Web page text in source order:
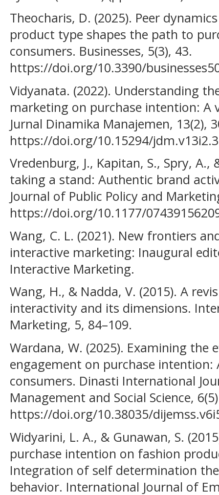
Theocharis, D. (2025). Peer
product type shapes the path to
consumers. Businesses, 5(3), 43.
https://doi.org/10.3390/
Vidyanata. (2022). Understanding
marketing on purchase intention: A
Jurnal Dinamika Manajemen, 13(2),
https://doi.org/10.15294/
Vredenburg, J., Kapitan, S., Spry, A.,
taking a stand: Authentic brand
Journal of Public Policy and
https://doi.org/10.1177/
Wang, C. L. (2021). New frontiers
interactive marketing: Inaugural
Interactive Marketing.
Wang, H., & Nadda, V. (2015). A
interactivity and its dimensions.
Marketing, 5, 84–109.
Wardana, W. (2025). Examining the
engagement on purchase
consumers. Dinasti International
Management and Social Science,
https://doi.org/10.38035/
Widyarini, L. A., & Gunawan, S.
purchase intention on fashion
Integration of self determination
behavior. International Journal of